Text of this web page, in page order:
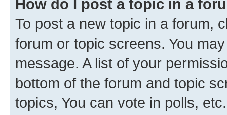
How do I post a topic in a
To post a new topic in a forum,
forum or topic screens. You
message. A list of your
bottom of the forum and topic
topics, You can vote in polls, etc.